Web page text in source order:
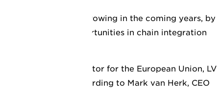
to continue growing in the coming years, by
and seizing opportunities in chain integration
new managing director for the European Union, LV
further growth, according to Mark van Herk, CEO